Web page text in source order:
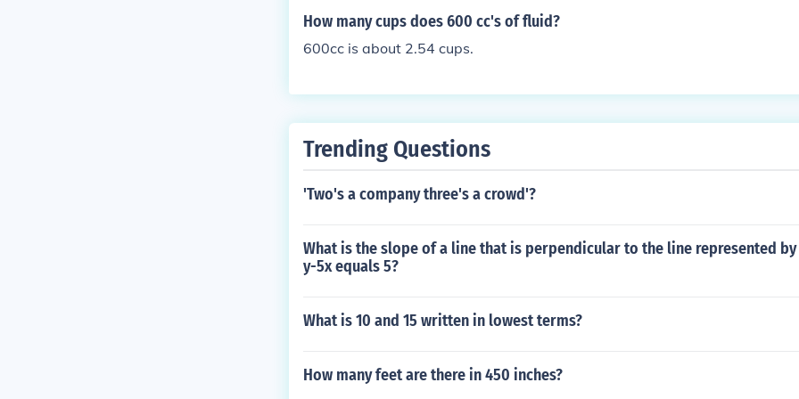
ms.
How many cups does 600 cc's of fluid?
600cc is about 2.54 cups.
Trending Questions
'Two's a company three's a crowd'?
What is the slope of a line that is perpendicular to the line represented
y-5x equals 5?
What is 10 and 15 written in lowest terms?
How many feet are there in 450 inches?